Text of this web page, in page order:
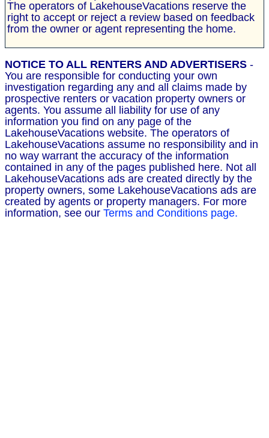
The operators of LakehouseVacations reserve the
right to accept or reject a review based on feedback
from the owner or agent representing the home.
NOTICE TO ALL RENTERS AND ADVERTISERS -
You are responsible for conducting your own
investigation regarding any and all claims made by
prospective renters or vacation property owners or
agents. You assume all liability for use of any
information you find on any page of the
LakehouseVacations website. The operators of
LakehouseVacations assume no responsibility and in
no way warrant the accuracy of the information
contained in any of the pages published here. Not all
LakehouseVacations ads are created directly by the
property owners, some LakehouseVacations ads are
created by agents or property managers. For more
information, see our Terms and Conditions page.